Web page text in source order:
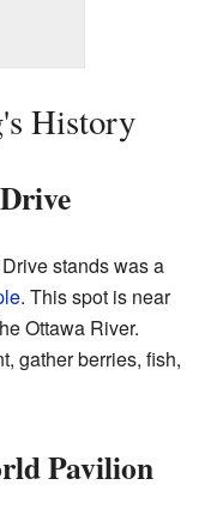
History
stands was a
. This spot is near
Ottawa River.
gather berries, fish,
Pavilion